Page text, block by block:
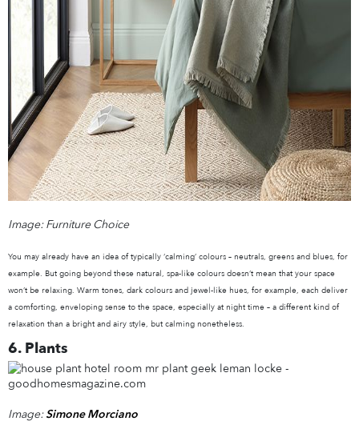
Image: Furniture Choice
You may already have an idea of typically ‘calming’ colours – neutrals, greens and blues, for
example. But going beyond these natural, spa-like colours doesn’t mean that your space
won’t be relaxing. Warm tones, dark colours and jewel-like hues, for example, each deliver
a comforting, enveloping sense to the space, especially at night time – a different kind of
relaxation than a bright and airy style, but calming nonetheless.
6. Plants
Image:Simone Morciano